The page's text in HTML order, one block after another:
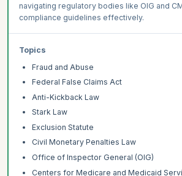
navigating regulatory bodies like OIG and
compliance guidelines effectively.
Topics
Fraud and Abuse
Federal False Claims Act
Anti-Kickback Law
Stark Law
Exclusion Statute
Civil Monetary Penalties Law
Office of Inspector General (OIG)
Centers for Medicare and Medicaid